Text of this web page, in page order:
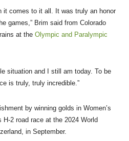
it comes to it all. It was truly an honor
games,” Brim said from Colorado
at the Olympic and Paralympic
situation and I still am today. To be
is truly, truly incredible.”
by winning golds in Women’s
H-2 road race at the 2024 World
in September.